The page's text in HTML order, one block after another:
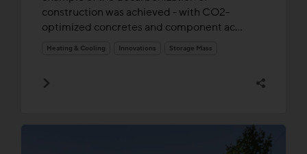
construction was achieved - with CO2-
optimized concretes and component ac...
Heating & Cooling Innovations Storage Mass